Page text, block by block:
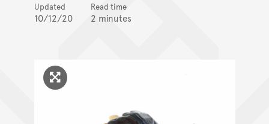
Updated
10/12/20
Read time
2 minutes
Click to enlarge image